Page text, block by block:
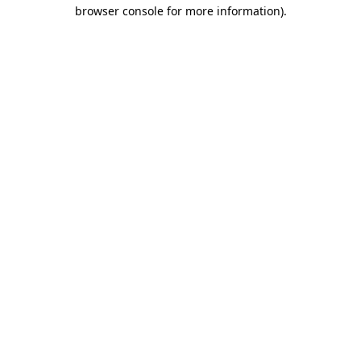
browser console for more information).